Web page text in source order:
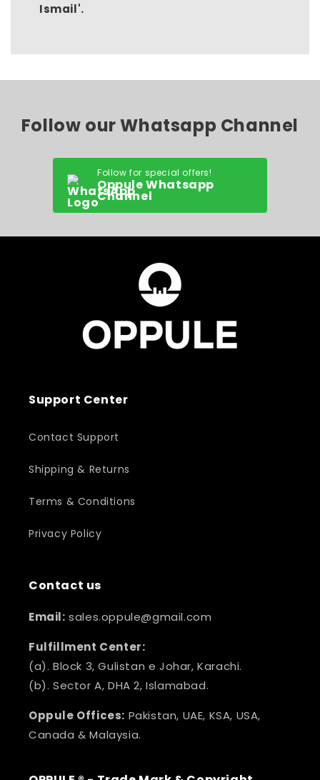
Ismail'.
Follow our Whatsapp Channel
Follow for special offers!
Oppule Whatsapp
Channel
Support Center
Contact Support
Shipping & Returns
Terms & Conditions
Privacy Policy
Contact us
Email: sales.oppule@gmail.com
Fulfillment Center:
(a). Block 3, Gulistan e Johar, Karachi.
(b). Sector A, DHA 2, Islamabad.
Oppule Offices: Pakistan, UAE, KSA, USA,
Canada & Malaysia.